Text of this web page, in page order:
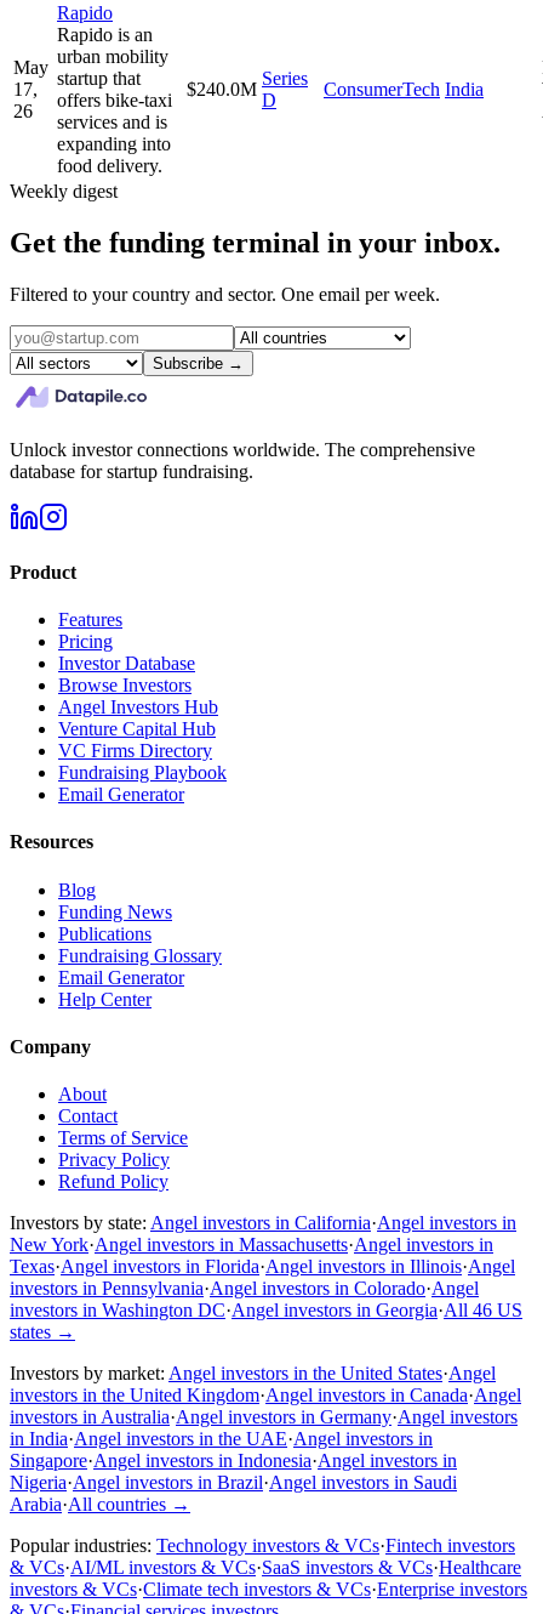
May
17,
26
Rapido
Rapido is an
urban mobility
startup that
offers bike-taxi
services and is
expanding into
food delivery.
$240.0M
Series
D
ConsumerTech India
Weekly digest
Get the funding terminal in your inbox.
Filtered to your country and sector. One email per week.
Subscribe →
Unlock investor connections worldwide. The comprehensive
database for startup fundraising.
Product
Features
Pricing
Investor Database
Browse Investors
Angel Investors Hub
Venture Capital Hub
VC Firms Directory
Fundraising Playbook
Email Generator
Resources
Blog
Funding News
Publications
Fundraising Glossary
Email Generator
Help Center
Company
About
Contact
Terms of Service
Privacy Policy
Refund Policy
Investors by state: Angel investors in California·Angel investors in
New York·Angel investors in Massachusetts·Angel investors in
Texas·Angel investors in Florida·Angel investors in Illinois·Angel
investors in Pennsylvania·Angel investors in Colorado·Angel
investors in Washington DC·Angel investors in Georgia·All 46 US
states →
Investors by market: Angel investors in the United States·Angel
investors in the United Kingdom·Angel investors in Canada·Angel
investors in Australia·Angel investors in Germany·Angel investors
in India·Angel investors in the UAE·Angel investors in
Singapore·Angel investors in Indonesia·Angel investors in
Nigeria·Angel investors in Brazil·Angel investors in Saudi
Arabia·All countries →
Popular industries: Technology investors & VCs·Fintech investors
& VCs·AI/ML investors & VCs·SaaS investors & VCs·Healthcare
investors & VCs·Climate tech investors & VCs·Enterprise investors